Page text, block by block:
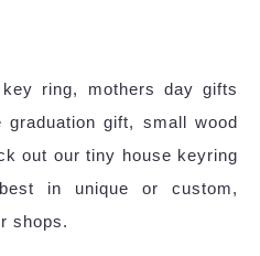
ring, mothers day gifts
gift, small wood
out our tiny house keyring
in unique or custom,
shops.